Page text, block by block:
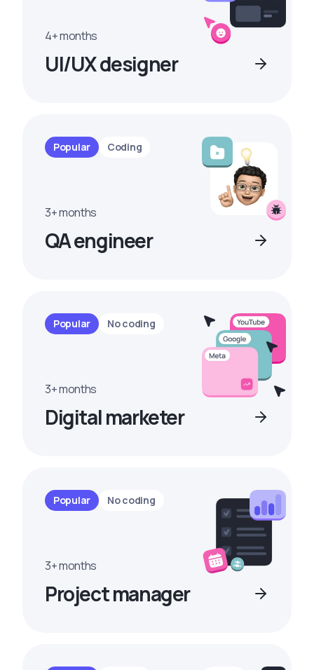
4+ months
UI/UX designer
Popular Coding
3+ months
QA engineer
Popular No coding
3+ months
Digital marketer
Popular No coding
3+ months
Project manager